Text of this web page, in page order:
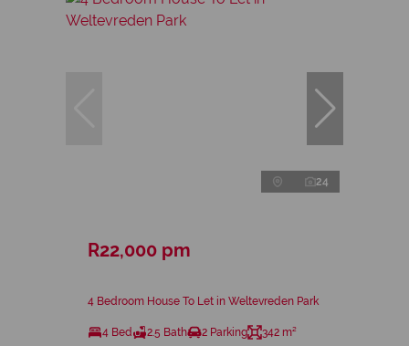
24
R22,000 pm
4 Bedroom House To Let in Weltevreden Park
4 Bed 2.5 Bath 2 Parking 342 m²